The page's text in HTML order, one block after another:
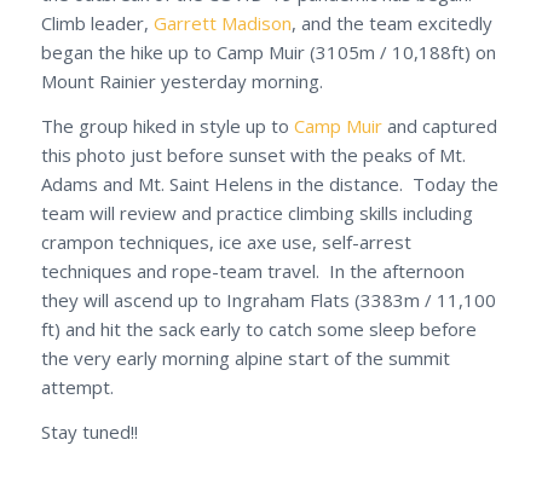
Climb leader, Garrett Madison, and the team excitedly
began the hike up to Camp Muir (3105m / 10,188ft) on
Mount Rainier yesterday morning.
The group hiked in style up to Camp Muirand captured
this photo just before sunset with the peaks of Mt.
Adams and Mt. Saint Helens in the distance. Today the
team will review and practice climbing skills including
crampon techniques, ice axe use, self-arrest
techniques and rope-team travel. In the afternoon
they will ascend up to Ingraham Flats (3383m / 11,100
ft) and hit the sack early to catch some sleep before
the very early morning alpine start of the summit
attempt.
Stay tuned!!